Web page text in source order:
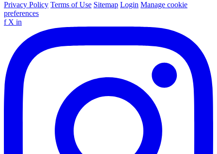
Privacy Policy Terms of Use Sitemap Login Manage cookie
preferences
f X in